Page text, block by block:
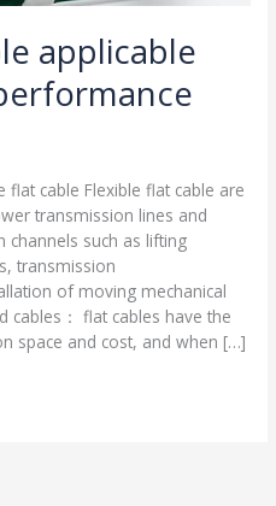
applicable
flat cable Flexible flat cable are
transmission lines and
channels such as lifting
transmission
of moving mechanical
cables： flat cables have the
space and cost, and when […]